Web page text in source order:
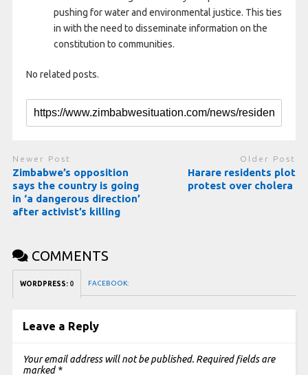
pushing for water and environmental justice. This ties
in with the need to disseminate information on the
constitution to communities.
No related posts.
Newer Post
Zimbabwe’s opposition
says the country is going
in ‘a dangerous direction’
after activist’s killing
Older Post
Harare residents plot
protest over cholera
COMMENTS
WORDPRESS: 0 FACEBOOK:
Leave a Reply
Your email address will not be published. Required fields are
marked *